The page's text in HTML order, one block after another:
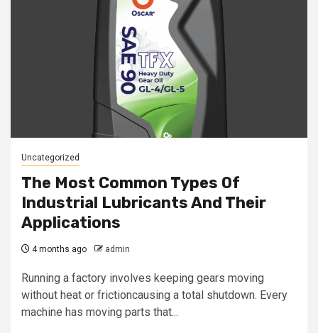
Uncategorized
The Most Common Types Of
Industrial Lubricants And Their
Applications
4 months ago admin
Running a factory involves keeping gears moving
without heat or frictioncausing a total shutdown. Every
machine has moving parts that...